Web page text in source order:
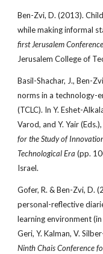
Ben-Zvi, D. (2013).
while making informal
first Jerusalem
Jerusalem College of
Basil-Shachar, J., Ben-
norms in a technology-
(TCLC). In Y. Eshet-
Varod, and Y. Yair (Eds.),
for the Study of
Technological Era(pp.
Israel.
Gofer, R. & Ben-Zvi, D.
personal-reflective
learning environment (in
Geri, Y. Kalman, V.
Ninth Chais Conference